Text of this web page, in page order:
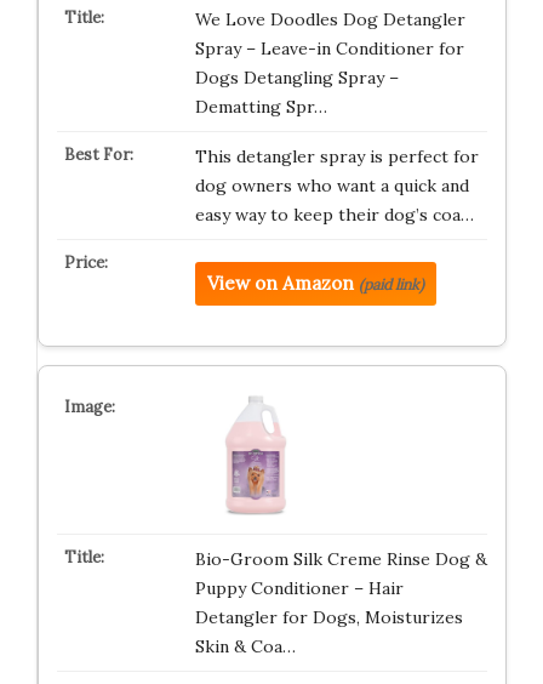
We Love Doodles Dog Detangler
Spray – Leave-in Conditioner for
Dogs Detangling Spray –
Dematting Spr…
This detangler spray is perfect for
dog owners who want a quick and
easy way to keep their dog’s coa…
View on Amazon (paid link)
Bio-Groom Silk Creme Rinse Dog &
Puppy Conditioner – Hair
Detangler for Dogs, Moisturizes
Skin & Coa…